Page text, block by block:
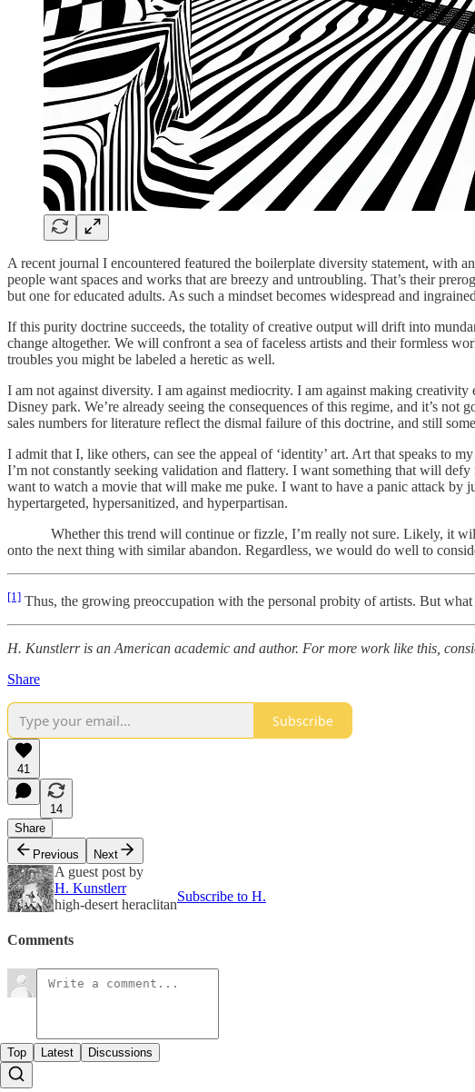
A recent journal I encountered featured the boilerplate diversity statement, with
people want spaces and works that are breezy and untroubling. That’s their
but one for educated adults. As such a mindset becomes widespread and
If this purity doctrine succeeds, the totality of creative output will drift into
change altogether. We will confront a sea of faceless artists and their formless
troubles you might be labeled a heretic as well.
I am not against diversity. I am against mediocrity. I am against making
Disney park. We’re already seeing the consequences of this regime, and it’s
sales numbers for literature reflect the dismal failure of this doctrine, and still
I admit that I, like others, can see the appeal of ‘identity’ art. Art that speaks to
I’m not constantly seeking validation and flattery. I want something that will
want to watch a movie that will make me puke. I want to have a panic attack by
hypertargeted, hypersanitized, and hyperpartisan.
Whether this trend will continue or fizzle, I’m really not sure. Likely, it will
onto the next thing with similar abandon. Regardless, we would do well to
[1] Thus, the growing preoccupation with the personal probity of artists. But what
H. Kunstlerr is an American academic and author. For more work like this,
Share
Subscribe
41
14
Share
Previous
Next
A guest post by
H. Kunstlerr
high-desert heraclitan
Subscribe to H.
Comments
Top Latest Discussions